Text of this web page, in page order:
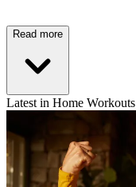
Read more
Latest in Home Workouts